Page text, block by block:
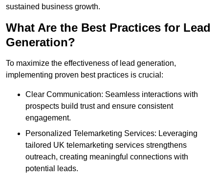
sustained business growth.
What Are the Best Practices for Lead
Generation?
To maximize the effectiveness of lead generation,
implementing proven best practices is crucial:
Clear Communication: Seamless interactions with
prospects build trust and ensure consistent
engagement.
Personalized Telemarketing Services: Leveraging
tailored UK telemarketing services strengthens
outreach, creating meaningful connections with
potential leads.